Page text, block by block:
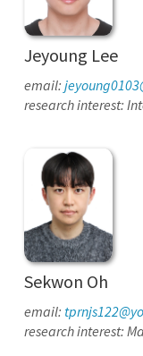
Jeyoung Lee
email:
research interest:
Sekwon Oh
email:
research interest: